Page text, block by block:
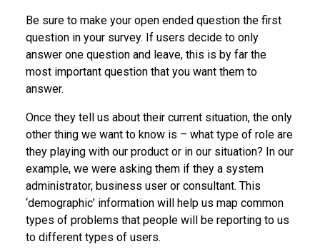
Be sure to make your open ended question the first
question in your survey. If users decide to only
answer one question and leave, this is by far the
most important question that you want them to
answer.
Once they tell us about their current situation, the only
other thing we want to know is – what type of role are
they playing with our product or in our situation? In our
example, we were asking them if they a system
administrator, business user or consultant. This
‘demographic’ information will help us map common
types of problems that people will be reporting to us
to different types of users.